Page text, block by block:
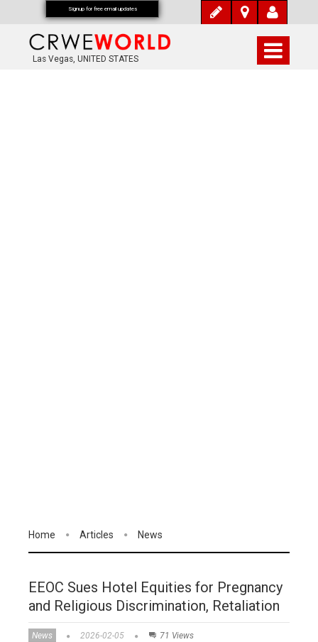
Las Vegas, UNITED STATES
Home Articles News
EEOC Sues Hotel Equities for Pregnancy
and Religious Discrimination, Retaliation
News 2026-02-05 71 Views
Signup for free email updates